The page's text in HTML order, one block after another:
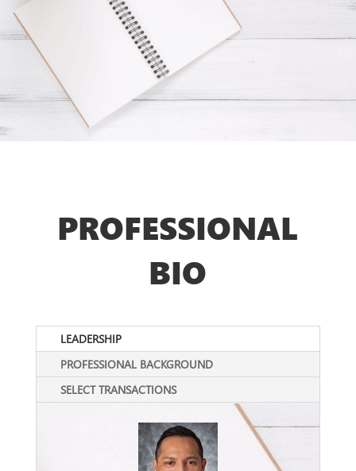
PROFESSIONAL
BIO
LEADERSHIP
PROFESSIONAL BACKGROUND
SELECT TRANSACTIONS